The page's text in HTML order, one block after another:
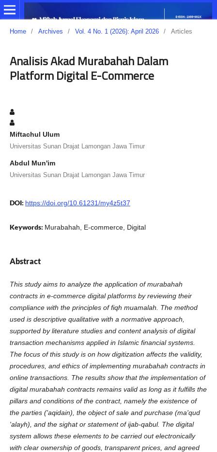
Home / Archives / Vol. 4 No. 1 (2026): April 2026 / Articles
Analisis Akad Murabahah Dalam
Platform Digital E-Commerce
Miftachul Ulum
Universitas Sunan Drajat Lamongan Jawa Timur
Abdul Mun'im
Universitas Sunan Drajat Lamongan Jawa Timur
DOI: https://doi.org/10.61231/my4z5t37
Keywords: Murabahah, E-commerce, Digital
Abstract
This study aims to analyze the application of murabahah
contracts in e-commerce digital platforms by reviewing their
compliance with the principles of fiqh muamalah. The method
used is descriptive qualitative with a normative approach,
supported by literature studies and content analysis of digital
transaction mechanisms applied in Islamic financial systems.
The focus of this study is on how digitization affects the validity,
procedures, and ethics of implementing murabahah contracts in
online transactions. The results show that the implementation of
digital murabahah contracts remains valid as long as it fulfills the
pillars and conditions of the contract, namely the existence of
the parties ('aqidain), the object of sale and purchase (ma'qud
'alayh), and the sighat or statement of ijab-qabul. The digital
system allows these elements to be carried out electronically
with clear ownership of goods, transparent prices, and agreed